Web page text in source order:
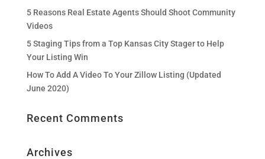
5 Reasons Real Estate Agents Should Shoot Community
Videos
5 Staging Tips from a Top Kansas City Stager to Help
Your Listing Win
How To Add A Video To Your Zillow Listing (Updated
June 2020)
Recent Comments
Archives